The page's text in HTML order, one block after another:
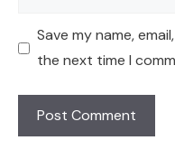
Save my name,
the next time I